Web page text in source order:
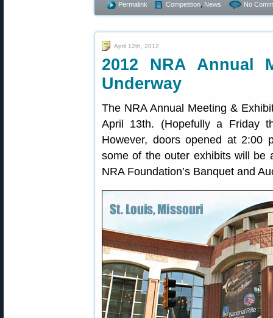
Permalink Competition News No
April 12th, 2012
2012 NRA Annual
Underway
The NRA Annual Meeting &
April 13th. (Hopefully a Friday
However, doors opened at 2:00
some of the outer exhibits will be
NRA Foundation’s Banquet and